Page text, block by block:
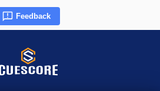
Feedback